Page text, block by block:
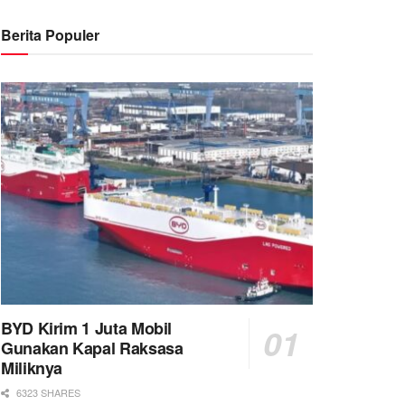
Berita Populer
BYD Kirim 1 Juta Mobil
Gunakan Kapal Raksasa
Miliknya
6323 SHARES